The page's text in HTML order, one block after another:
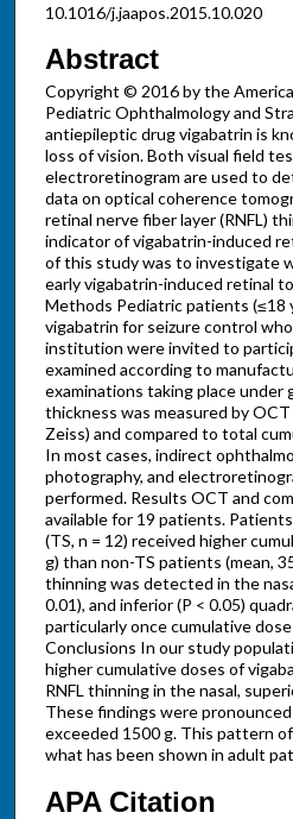
10.1016/j.jaapos.2015.10.020
Abstract
Copyright © 2016 by the
Pediatric Ophthalmology and
antiepileptic drug vigabatrin is
loss of vision. Both visual field
electroretinogram are used to
data on optical coherence
retinal nerve fiber layer (RNFL)
indicator of vigabatrin-induced
of this study was to investigate
early vigabatrin-induced retinal
Methods Pediatric patients (≤18
vigabatrin for seizure control
institution were invited to
examined according to
examinations taking place under
thickness was measured by
Zeiss) and compared to total
In most cases, indirect
photography, and
performed. Results OCT and
available for 19 patients.
(TS, n = 12) received higher
g) than non-TS patients (mean,
thinning was detected in the
0.01), and inferior (P < 0.05)
particularly once cumulative
Conclusions In our study
higher cumulative doses of
RNFL thinning in the nasal,
These findings were
exceeded 1500 g. This pattern
what has been shown in adult
APA Citation